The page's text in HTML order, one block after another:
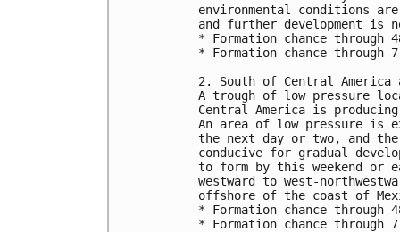
environmental conditions
and further development is
* Formation chance
* Formation chance
2. South of Central America
A trough of low pressure
Central America is
An area of low pressure is
the next day or two, and
conducive for gradual
to form by this weekend or
westward to west-
offshore of the coast of
* Formation chance
* Formation chance